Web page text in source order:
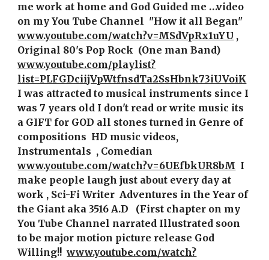
me work at home and God Guided me …video
www.youtube.com/watch?v=MSdVpRx1uYU ,
www.youtube.com/playlist?
list=PLFGDciijVpWtfnsdTa2SsHbnk73iUVoiK
I was attracted to musical instruments since I
was 7 years old I don't read or write music its
a GIFT for GOD all stones turned in Genre of
compositions  HD music videos,
www.youtube.com/watch?v=6UEfbkUR8bM I
make people laugh just about every day at
work , Sci-Fi Writer  Adventures in the Year of
the Giant aka 3516 A.D   (First chapter on my
You Tube Channel narrated Illustrated soon
to be major motion picture release God
Willing!! www.youtube.com/watch?